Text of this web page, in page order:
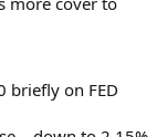
briefly on FED